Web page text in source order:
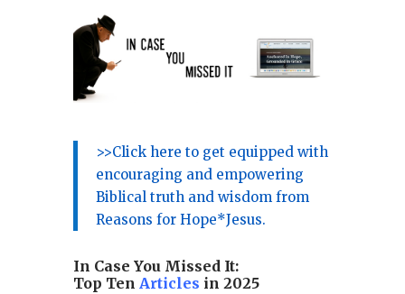
>>Click here to get equipped with
encouraging and empowering
Biblical truth and wisdom from
Reasons for Hope*Jesus.
In Case You Missed It:
Top Ten Articles in 2025